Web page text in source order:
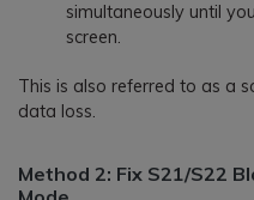
simultaneously until
screen.
This is also referred to as a
data loss.
Method 2: Fix S21/S22